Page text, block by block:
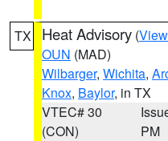
TX Heat Advisory (
OUN (MAD)
Wilbarger, Wichita,
Knox, Baylor, in TX
VTEC# 30
(CON)
PM